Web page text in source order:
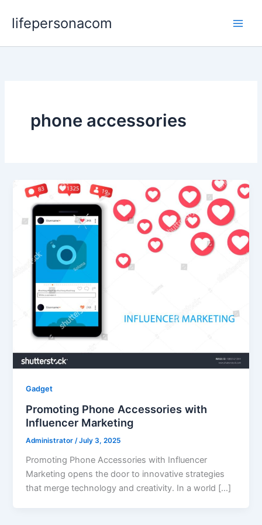
lifepersonacom
phone accessories
Gadget
Promoting Phone Accessories with
Influencer Marketing
Administrator /July 3, 2025
Promoting Phone Accessories with Influencer
Marketing opens the door to innovative strategies
that merge technology and creativity. In a world […]